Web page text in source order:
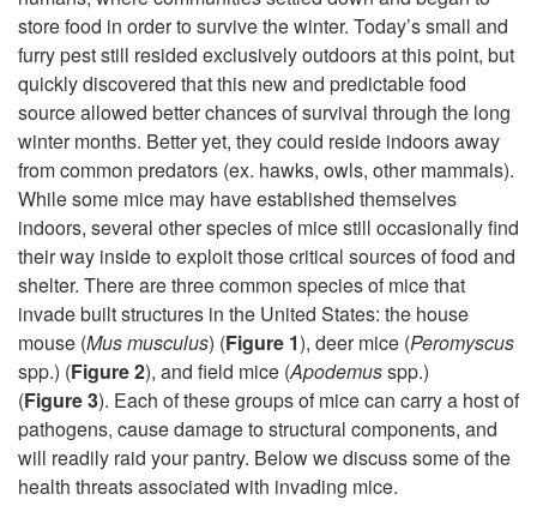
t
o
H
i
s
t
o
r
store food in order to survive the winter. Today’s small and
furry pest still resided exclusively outdoors at this point, but
quickly discovered that this new and predictable food
source allowed better chances of survival through the long
winter months. Better yet, they could reside indoors away
from common predators (ex. hawks, owls, other mammals).
While some mice may have established themselves
indoors, several other species of mice still occasionally find
their way inside to exploit those critical sources of food and
shelter. There are three common species of mice that
invade built structures in the United States: the house
mouse (Mus musculus) (Figure 1), deer mice (Peromyscus
spp.) (Figure 2), and field mice (Apodemusspp.)
(Figure 3). Each of these groups of mice can carry a host of
pathogens, cause damage to structural components, and
will readily raid your pantry. Below we discuss some of the
health threats associated with invading mice.